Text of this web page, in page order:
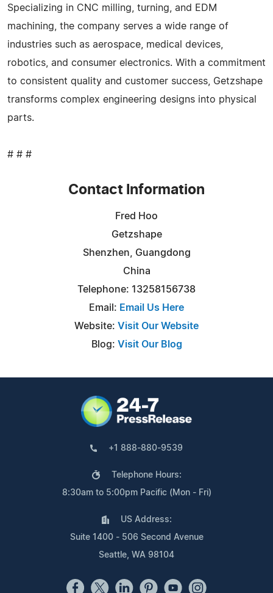
Specializing in CNC milling, turning, and EDM
machining, the company serves a wide range of
industries such as aerospace, medical devices,
robotics, and consumer electronics. With a commitment
to consistent quality and customer success, Getzshape
transforms complex engineering designs into physical
parts.
# # #
Contact Information
Fred Hoo
Getzshape
Shenzhen, Guangdong
China
Telephone: 13258156738
Email: Email Us Here
Website: Visit Our Website
Blog: Visit Our Blog
+1 888-880-9539
Telephone Hours:
8:30am to 5:00pm Pacific (Mon - Fri)
US Address:
Suite 1400 - 506 Second Avenue
Seattle, WA 98104